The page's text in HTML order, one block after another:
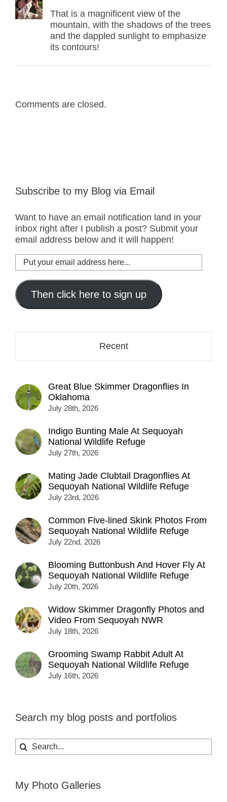
That is a magnificent view of the
mountain, with the shadows of the trees
and the dappled sunlight to emphasize
its contours!
Comments are closed.
Subscribe to my Blog via Email
Want to have an email notification land in your
inbox right after I publish a post? Submit your
email address below and it will happen!
Put
your
email
address
here...
Then click here to sign up
Recent
Great Blue Skimmer Dragonflies In
Oklahoma
July 28th, 2026
Indigo Bunting Male At Sequoyah
National Wildlife Refuge
July 27th, 2026
Mating Jade Clubtail Dragonflies At
Sequoyah National Wildlife Refuge
July 23rd, 2026
Common Five-lined Skink Photos From
Sequoyah National Wildlife Refuge
July 22nd, 2026
Blooming Buttonbush And Hover Fly At
Sequoyah National Wildlife Refuge
July 20th, 2026
Widow Skimmer Dragonfly Photos and
Video From Sequoyah NWR
July 18th, 2026
Grooming Swamp Rabbit Adult At
Sequoyah National Wildlife Refuge
July 16th, 2026
Search my blog posts and portfolios
Search
for:
My Photo Galleries